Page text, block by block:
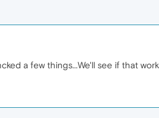
a few things...We'll see if that